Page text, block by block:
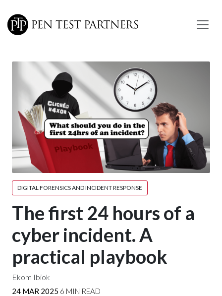
DIGITAL FORENSICS AND INCIDENT RESPONSE
The first 24 hours of a
cyber incident. A
practical playbook
Ekom Ibiok
24 MAR 2025 6 MIN READ